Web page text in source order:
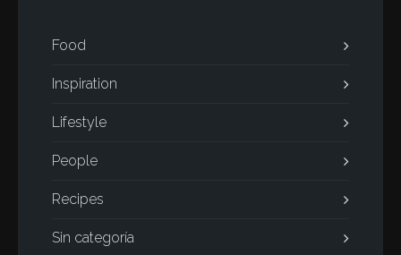
Food
Inspiration
Lifestyle
People
Recipes
Sin categoría